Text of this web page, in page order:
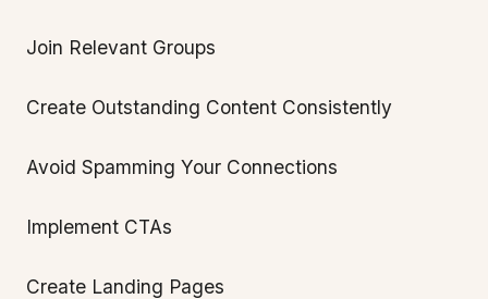
Join Relevant Groups
Create Outstanding Content Consistently
Avoid Spamming Your Connections
Implement CTAs
Create Landing Pages